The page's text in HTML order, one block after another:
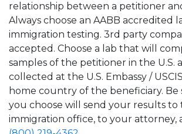
relationship between a petitioner
Always choose an AABB accredited
immigration testing. 3rd party
accepted. Choose a lab that will
samples of the petitioner in the U.S.
collected at the U.S. Embassy /
home country of the beneficiary. Be
you choose will send your results to
immigration office, to your attorney,